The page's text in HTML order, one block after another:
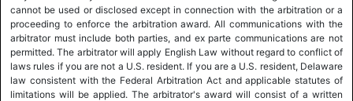
cannot be used or disclosed except in connection with the arbitration or a
proceeding to enforce the arbitration award. All communications with the
arbitrator must include both parties, and ex parte communications are not
permitted. The arbitrator will apply English Law without regard to conflict of
laws rules if you are not a U.S. resident. If you are a U.S. resident, Delaware
law consistent with the Federal Arbitration Act and applicable statutes of
limitations will be applied. The arbitrator's award will consist of a written